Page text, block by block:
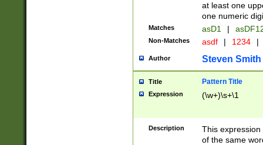
at least one
one numeric
Matches asD1 |
Non-Matches asdf | 1234 |
Author Steven Smith
Title Pattern Title
Expression (\w+)\s+\1
Description
This
of the same